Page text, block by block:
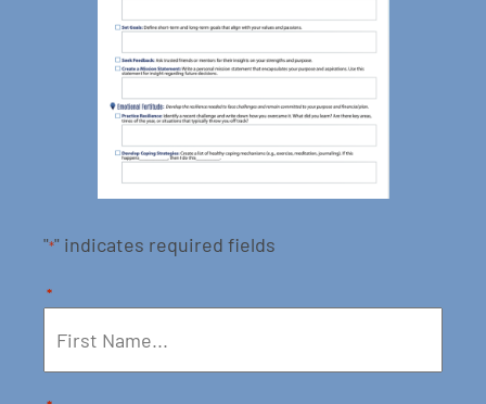
"*" indicates required fields
*